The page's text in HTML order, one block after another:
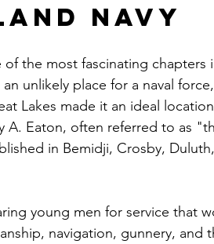
Navy
the most fascinating chapters
unlikely place for a naval
Lakes made it an ideal
A. Eaton, often referred to as
in Bemidji, Crosby,
young men for service that
navigation, gunnery, and